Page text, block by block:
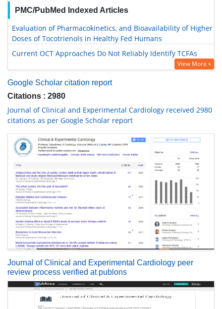
PMC/PubMed Indexed Articles
Evaluation of Pharmacokinetics, and Bioavailability of Higher
Doses of Tocotrienols in Healthy Fed Humans
Current OCT Approaches Do Not Reliably Identify TCFAs
View More »
Google Scholar citation report
Citations : 2980
Journal of Clinical and Experimental Cardiology received 2980
citations as per Google Scholar report
Journal of Clinical and Experimental Cardiology peer
review process verified at publons